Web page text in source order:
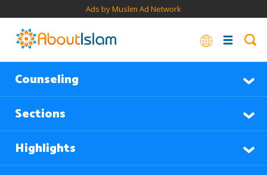
Ads by Muslim Ad Network
Counseling
Sections
Highlights